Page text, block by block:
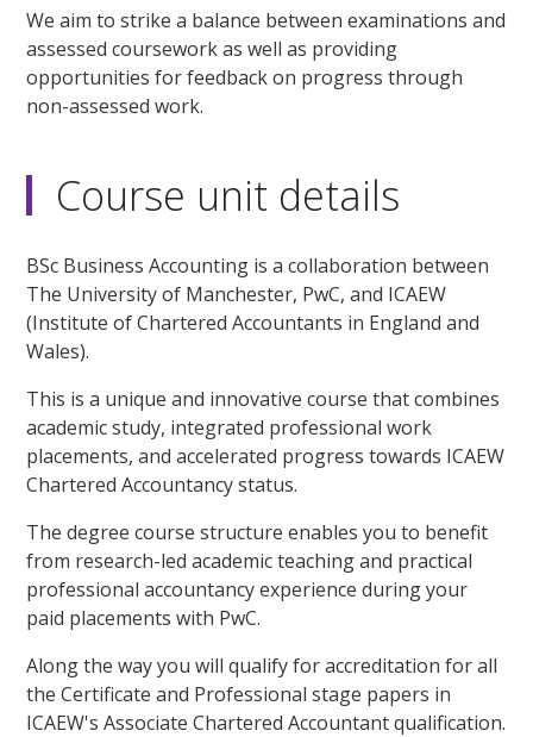
We aim to strike a balance between examinations and
assessed coursework as well as providing
opportunities for feedback on progress through
non-assessed work.
Course unit details
BSc Business Accounting is a collaboration between
The University of Manchester, PwC, and ICAEW
(Institute of Chartered Accountants in England and
Wales).
This is a unique and innovative course that combines
academic study, integrated professional work
placements, and accelerated progress towards ICAEW
Chartered Accountancy status.
The degree course structure enables you to benefit
from research-led academic teaching and practical
professional accountancy experience during your
paid placements with PwC.
Along the way you will qualify for accreditation for all
the Certificate and Professional stage papers in
ICAEW's Associate Chartered Accountant qualification.